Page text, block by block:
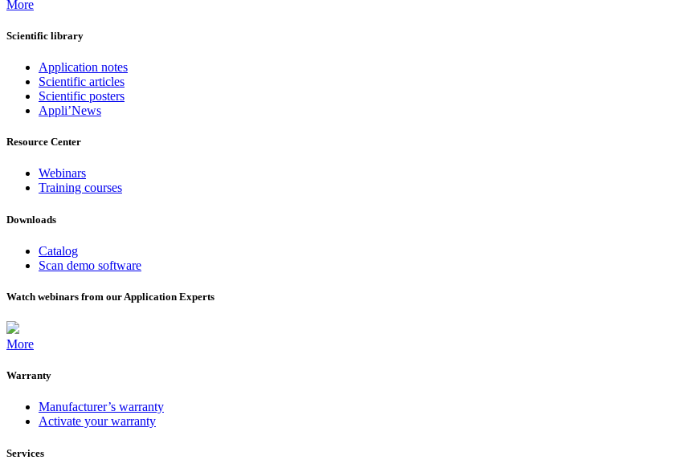
More
Scientific library
Application notes
Scientific articles
Scientific posters
Appli’News
Resource Center
Webinars
Training courses
Downloads
Catalog
Scan demo software
Watch webinars from our Application Experts
More
Warranty
Manufacturer’s warranty
Activate your warranty
Services